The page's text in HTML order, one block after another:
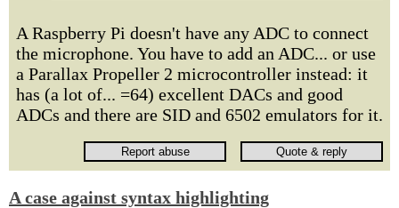
A Raspberry Pi doesn't have any ADC to connect
the microphone. You have to add an ADC... or use
a Parallax Propeller 2 microcontroller instead: it
has (a lot of... =64) excellent DACs and good
ADCs and there are SID and 6502 emulators for it.
A case against syntax highlighting